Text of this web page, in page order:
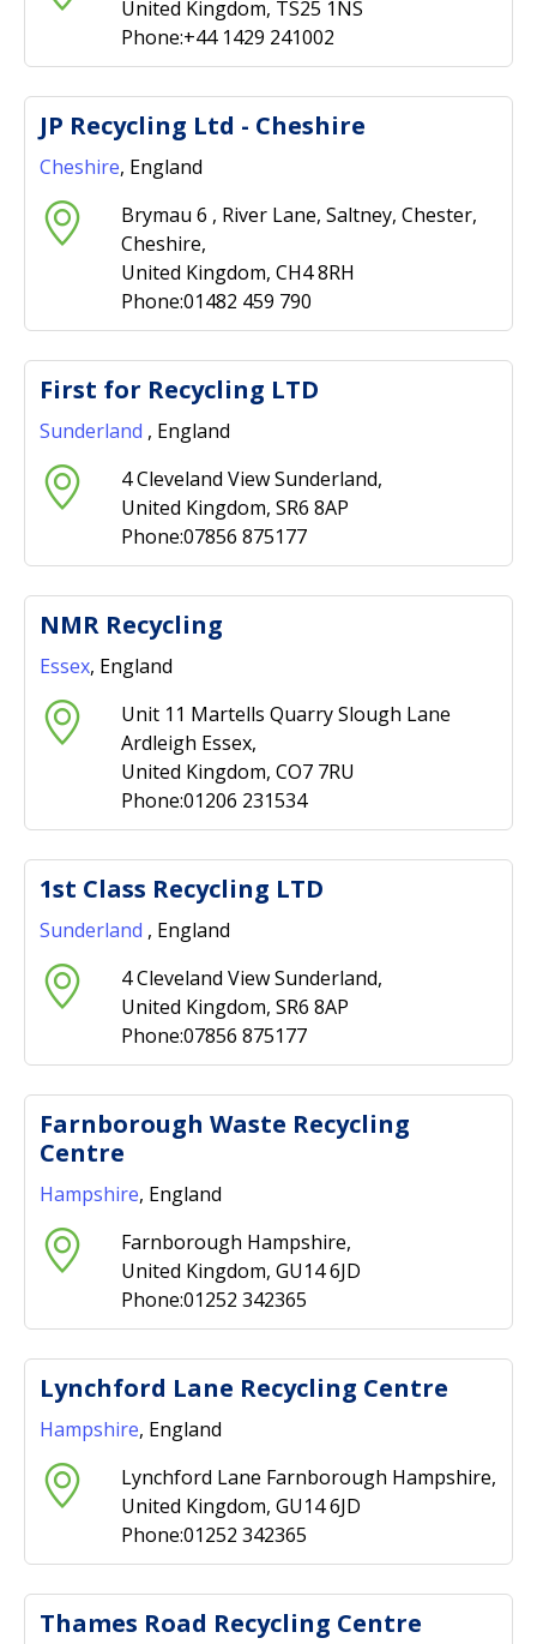
United Kingdom, TS25 1NS
Phone:+44 1429 241002
JP Recycling Ltd - Cheshire
Cheshire, England
Brymau 6 , River Lane, Saltney, Chester,
Cheshire,
United Kingdom, CH4 8RH
Phone:01482 459 790
First for Recycling LTD
Sunderland , England
4 Cleveland View Sunderland,
United Kingdom, SR6 8AP
Phone:07856 875177
NMR Recycling
Essex, England
Unit 11 Martells Quarry Slough Lane
Ardleigh Essex,
United Kingdom, CO7 7RU
Phone:01206 231534
1st Class Recycling LTD
Sunderland , England
4 Cleveland View Sunderland,
United Kingdom, SR6 8AP
Phone:07856 875177
Farnborough Waste Recycling
Centre
Hampshire, England
Farnborough Hampshire,
United Kingdom, GU14 6JD
Phone:01252 342365
Lynchford Lane Recycling Centre
Hampshire, England
Lynchford Lane Farnborough Hampshire,
United Kingdom, GU14 6JD
Phone:01252 342365
Thames Road Recycling Centre